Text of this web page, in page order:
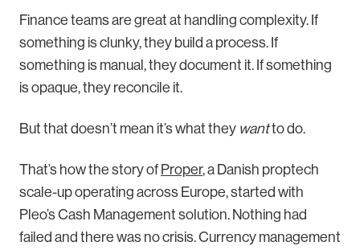
Finance teams are great at handling complexity. If
something is clunky, they build a process. If
something is manual, they document it. If something
is opaque, they reconcile it.
But that doesn’t mean it’s what they wantto do.
That’s how the story of Proper, a Danish proptech
scale-up operating across Europe, started with
Pleo’s Cash Management solution. Nothing had
failed and there was no crisis. Currency management